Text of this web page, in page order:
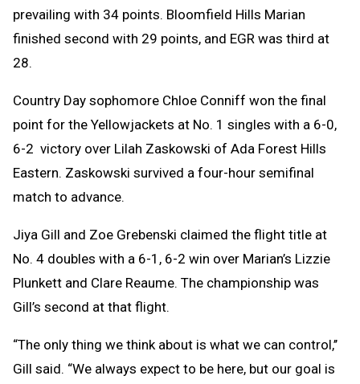
prevailing with 34 points. Bloomfield Hills Marian
finished second with 29 points, and EGR was third at
28.
Country Day sophomore Chloe Conniff won the final
point for the Yellowjackets at No. 1 singles with a 6-0,
6-2 victory over Lilah Zaskowski of Ada Forest Hills
Eastern. Zaskowski survived a four-hour semifinal
match to advance.
Jiya Gill and Zoe Grebenski claimed the flight title at
No. 4 doubles with a 6-1, 6-2 win over Marian’s Lizzie
Plunkett and Clare Reaume. The championship was
Gill’s second at that flight.
“The only thing we think about is what we can control,’’
Gill said. “We always expect to be here, but our goal is